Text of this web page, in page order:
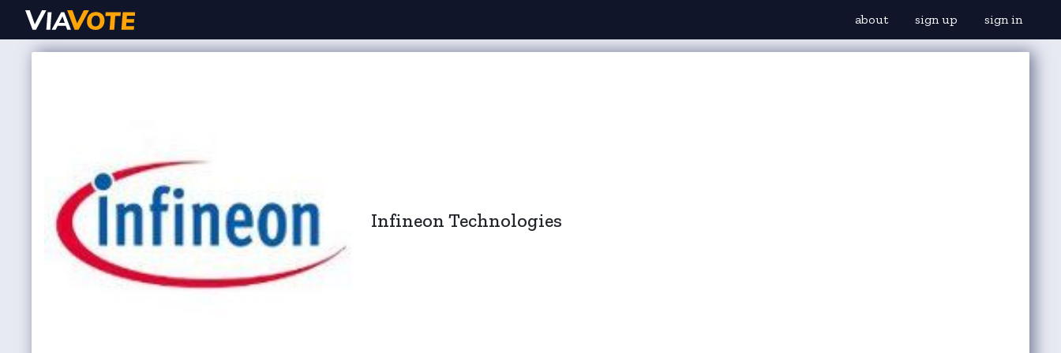
about sign up sign in
Infineon Technologies